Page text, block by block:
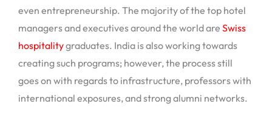
even entrepreneurship. The majority of the top hotel
managers and executives around the world are Swiss
hospitalitygraduates. India is also working towards
creating such programs; however, the process still
goes on with regards to infrastructure, professors with
international exposures, and strong alumni networks.